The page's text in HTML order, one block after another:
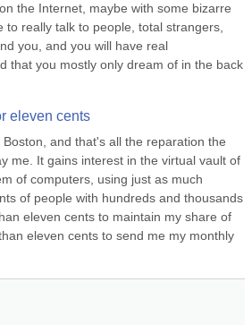
the Internet, maybe with some bizarre
to really talk to people, total strangers,
you, and you will have real
that you mostly only dream of in the back
eleven cents
and that's all the reparation the
me. It gains interest in the virtual vault of
of computers, using just as much
of people with hundreds and thousands
eleven cents to maintain my share of
eleven cents to send me my monthly